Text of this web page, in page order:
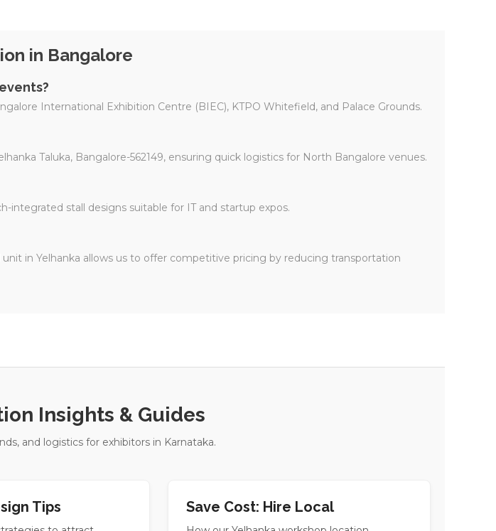
in Bangalore
International Exhibition Centre (BIEC), KTPO Whitefield, and Palace Grounds.
Taluka, Bangalore-562149, ensuring quick logistics for North Bangalore venues.
integrated stall designs suitable for IT and startup expos.
in Yelhanka allows us to offer competitive pricing by reducing transportation
Insights & Guides
and logistics for exhibitors in Karnataka.
Tips Save Cost: Hire Local